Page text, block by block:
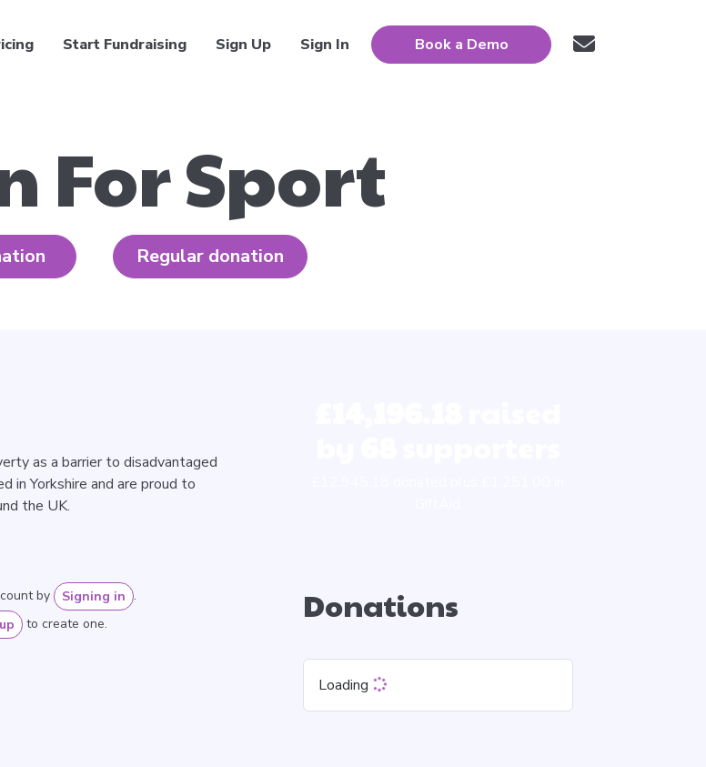
Start Fundraising Sign Up Sign In Book a Demo
For Sport
Regular donation
as a barrier to disadvantaged
in Yorkshire and are proud to
the UK.
by Signing in .
to create one. Donations
Loading